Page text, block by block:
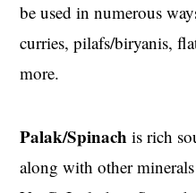
be used in numerous
curries, pilafs/biryanis,
more.
Palak/Spinach is rich
along with other